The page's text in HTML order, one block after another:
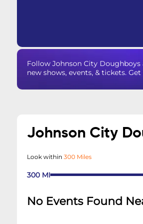
Follow Johnson City
new shows, events, & tickets.
Johnson City
Look within 300 Miles
300 MI
No Events Found